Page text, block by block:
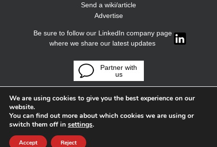
Send a wiki/article
Advertise
Be sure to follow our LinkedIn company page
where we share our latest updates
Partner with
us
We are using cookies to give you the best experience on our
website.
You can find out more about which cookies we are using or
switch them off in settings.
Accept Reject